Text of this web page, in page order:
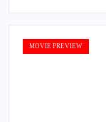
MOVIE PREVIEW